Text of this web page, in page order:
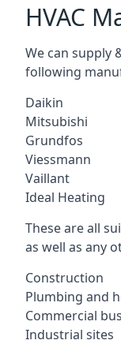
HVAC
We can supply
following
Daikin
Mitsubishi
Grundfos
Viessmann
Vaillant
Ideal Heating
These are all
as well as any
Construction
Plumbing and
Commercial
Industrial sites